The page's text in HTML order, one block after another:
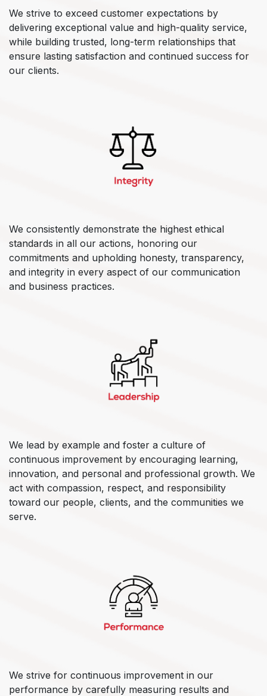
We strive to exceed customer expectations by
delivering exceptional value and high-quality service,
while building trusted, long-term relationships that
ensure lasting satisfaction and continued success for
our clients.
We consistently demonstrate the highest ethical
standards in all our actions, honoring our
commitments and upholding honesty, transparency,
and integrity in every aspect of our communication
and business practices.
We lead by example and foster a culture of
continuous improvement by encouraging learning,
innovation, and personal and professional growth. We
act with compassion, respect, and responsibility
toward our people, clients, and the communities we
serve.
We strive for continuous improvement in our
performance by carefully measuring results and